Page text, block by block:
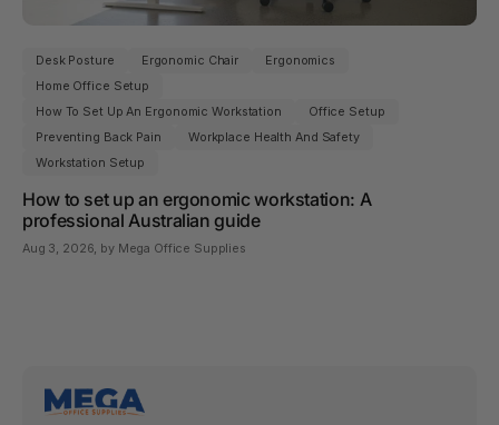
Desk Posture Ergonomic Chair
Ergonomics
Home Office Setup
How To Set Up An Ergonomic Workstation
Office Setup
Preventing Back Pain
Workplace Health And Safety
Workstation Setup
How to set up an ergonomic workstation: A
professional Australian guide
Aug 3, 2026, by Mega Office Supplies